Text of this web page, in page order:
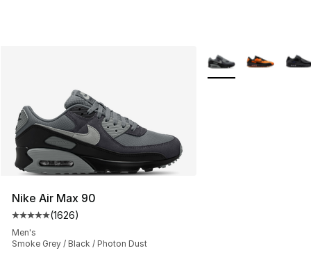
Nike Air Max 90
Average customer rating - [5 out of 5 stars], 1626
(1626)
Men's
Smoke Grey / Black / Photon Dust
More Colors